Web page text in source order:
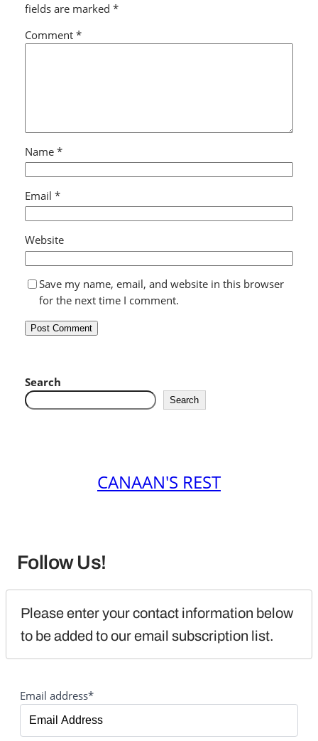
fields are marked *
Comment *
Name *
Email *
Website
Save my name, email, and website in this browser
for the next time I comment.
Search
Search
CANAAN'S REST
Follow Us!
Please enter your contact information below
to be added to our email subscription list.
Email address*